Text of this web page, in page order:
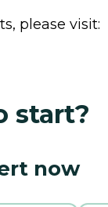
please visit:
start?
now